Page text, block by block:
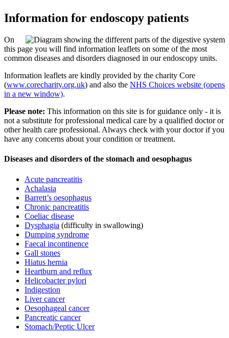
Information for endoscopy patients
On
this page you will find information leaflets on some of the most
common diseases and disorders diagnosed in our endoscopy units.
Information leaflets are kindly provided by the charity Core
(www.corecharity.org.uk) and also the NHS Choices website (opens
in a new window).
Please note: This information on this site is for guidance only - it is
not a substitute for professional medical care by a qualified doctor or
other health care professional. Always check with your doctor if you
have any concerns about your condition or treatment.
Diseases and disorders of the stomach and oesophagus
Acute pancreatitis
Achalasia
Barrett’s oesophagus
Chronic pancreatitis
Coeliac disease
Dysphagia (difficulty in swallowing)
Dumping syndrome
Faecal incontinence
Gall stones
Hiatus hernia
Heartburn and reflux
Helicobacter pylori
Indigestion
Liver cancer
Oesophageal cancer
Pancreatic cancer
Stomach/Peptic Ulcer